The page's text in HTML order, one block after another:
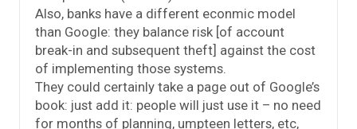
Also, banks have a different econmic model
than Google: they balance risk [of account
break-in and subsequent theft] against the cost
of implementing those systems.
They could certainly take a page out of Google’s
book: just add it: people will just use it – no need
for months of planning, umpteen letters, etc,